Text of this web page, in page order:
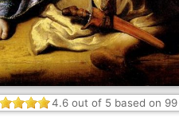
4.6 out of 5 based on 99